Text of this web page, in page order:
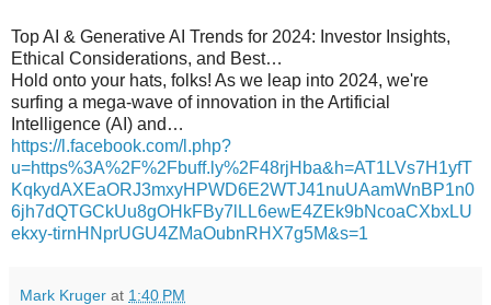
Top AI & Generative AI Trends for 2024: Investor Insights,
Ethical Considerations, and Best…
Hold onto your hats, folks! As we leap into 2024, we're
surfing a mega-wave of innovation in the Artificial
Intelligence (AI) and…
https://l.facebook.com/l.php?
u=https%3A%2F%2Fbuff.ly%2F48rjHba&h=AT1LVs7H1yfT
KqkydAXEaORJ3mxyHPWD6E2WTJ41nuUAamWnBP1n0
6jh7dQTGCkUu8gOHkFBy7lLL6ewE4ZEk9bNcoaCXbxLU
ekxy-tirnHNprUGU4ZMaOubnRHX7g5M&s=1
Mark Kruger at 1:40 PM